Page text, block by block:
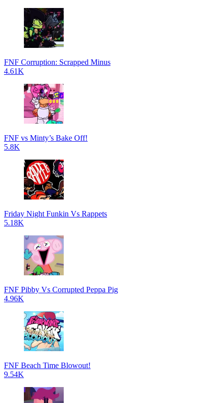
FNF Corruption: Scrapped Minus
4.61K
FNF vs Minty’s Bake Off!
5.8K
Friday Night Funkin Vs Rappets
5.18K
FNF Pibby Vs Corrupted Peppa Pig
4.96K
FNF Beach Time Blowout!
9.54K